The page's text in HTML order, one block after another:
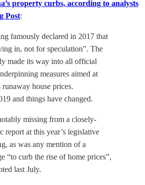
property curbs, according to analysts
Post:
famously declared in 2017 that
in, not for speculation”. The
made its way into all official
measures aimed at
house prices.
and things have changed.
missing from a closely-
report at this year’s legislative
as was any mention of a
“to curb the rise of home prices”,
last July.